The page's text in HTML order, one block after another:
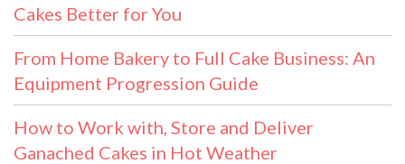
Cakes Better for You
From Home Bakery to Full Cake Business: An
Equipment Progression Guide
How to Work with, Store and Deliver
Ganached Cakes in Hot Weather